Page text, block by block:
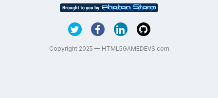
Copyright 2025 — HTML5GAMEDEVS.com